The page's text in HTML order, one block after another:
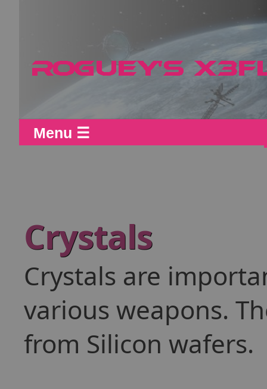
Menu ☰
Crystals
Crystals are
various weapons.
from Silicon wafers.